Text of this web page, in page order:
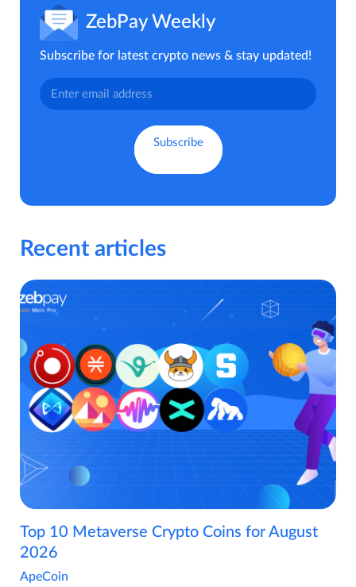
ZebPay Weekly
Subscribe for latest crypto news & stay updated!
Recent articles
Top 10 Metaverse Crypto Coins for August
2026
ApeCoin